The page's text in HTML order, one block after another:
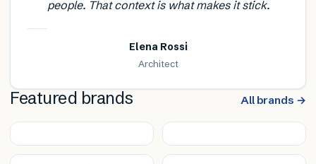
people. That context is what makes it stick.
Elena Rossi
Architect
Featured brands All brands →